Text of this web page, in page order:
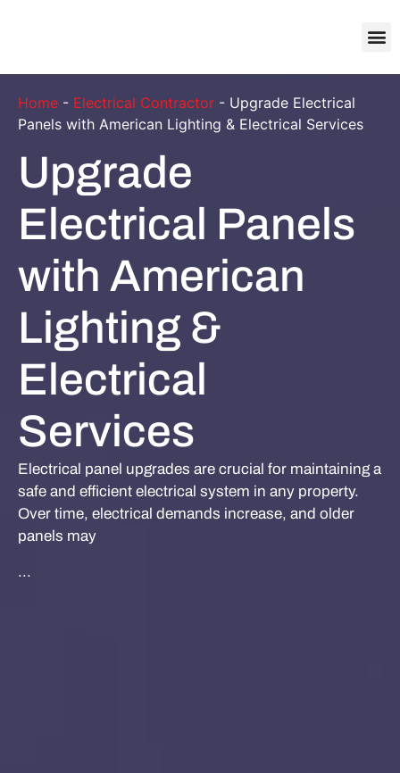
Home - Electrical Contractor - Upgrade Electrical
Panels with American Lighting & Electrical Services
Upgrade
Electrical Panels
with American
Lighting &
Electrical
Services
Electrical panel upgrades are crucial for maintaining a
safe and efficient electrical system in any property.
Over time, electrical demands increase, and older
panels may
...